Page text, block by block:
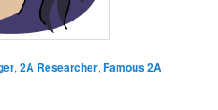
,2A Researcher,Famous 2A